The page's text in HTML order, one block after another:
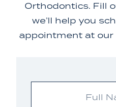
Orthodontics. Fill
we’ll help you
appointment at our